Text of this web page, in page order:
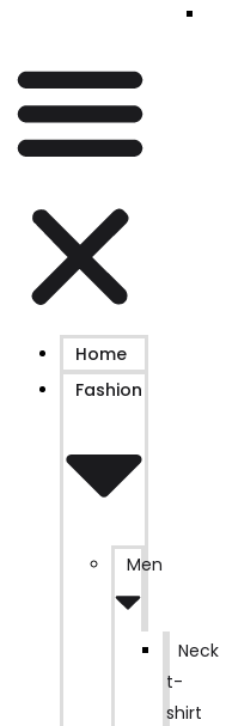
Home
Fashion
Men
Neck
t-
shirt